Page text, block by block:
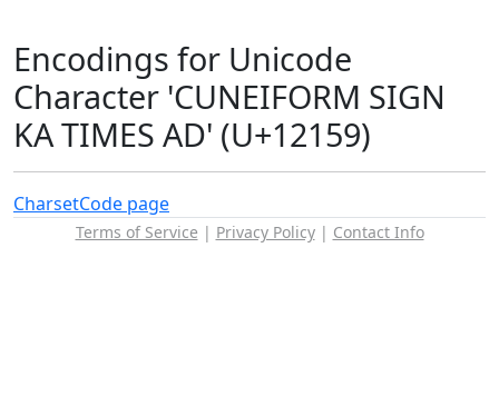
Encodings for Unicode
Character 'CUNEIFORM SIGN
KA TIMES AD' (U+12159)
CharsetCode page
Terms of Service | Privacy Policy| Contact Info